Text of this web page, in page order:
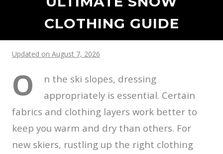
CLOTHING GUIDE
Updated on August 7, 2026
O
n the ski slopes, dressing
appropriately is essential. Certain
fabrics and clothing layers work better to
keep you warm and dry than others. For
new skiers, rustling up the right clothing